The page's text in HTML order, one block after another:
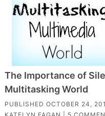
The Importance of
Multitasking World
PUBLISHED OCTOBER 24,